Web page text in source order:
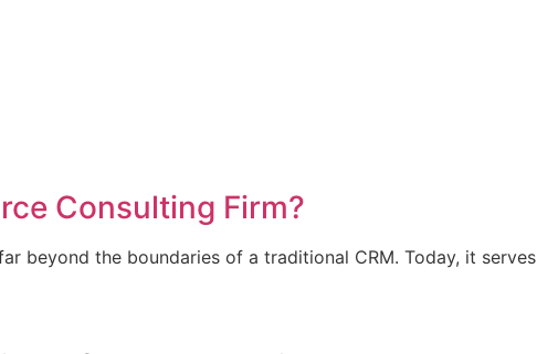
Consulting Firm?
beyond the boundaries of a traditional CRM. Today, it serves